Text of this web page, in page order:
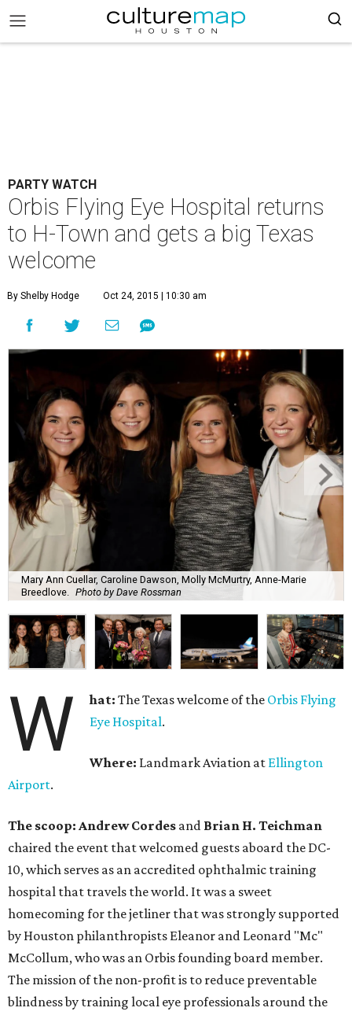
PARTY WATCH
Orbis Flying Eye Hospital returns
to H-Town and gets a big Texas
welcome
By Shelby Hodge Oct 24, 2015 | 10:30 am
Mary Ann Cuellar, Caroline Dawson, Molly McMurtry, Anne-Marie
Breedlove.
Photo by Dave Rossman
W hat:The Texas welcome of the Orbis Flying
Eye Hospital.
Where: Landmark Aviation at Ellington
Airport.
The scoop: Andrew Cordes and Brian H. Teichman
chaired the event that welcomed guests aboard the DC-
10, which serves as an accredited ophthalmic training
hospital that travels the world. It was a sweet
homecoming for the jetliner that was strongly supported
by Houston philanthropists Eleanor and Leonard "Mc"
McCollum, who was an Orbis founding board member.
The mission of the non-profit is to reduce preventable
blindness by training local eye professionals around the